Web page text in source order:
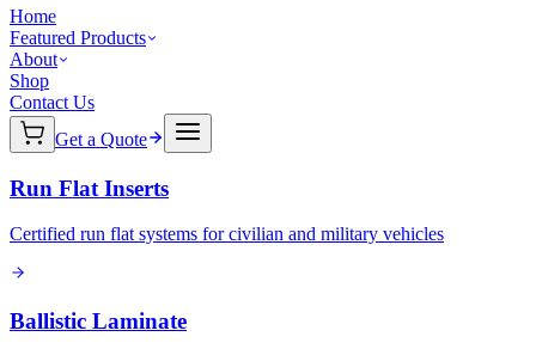
Home
Featured Products
About
Shop
Contact Us
Get a Quote
Run Flat Inserts
Certified run flat systems for civilian and military vehicles
Ballistic Laminate